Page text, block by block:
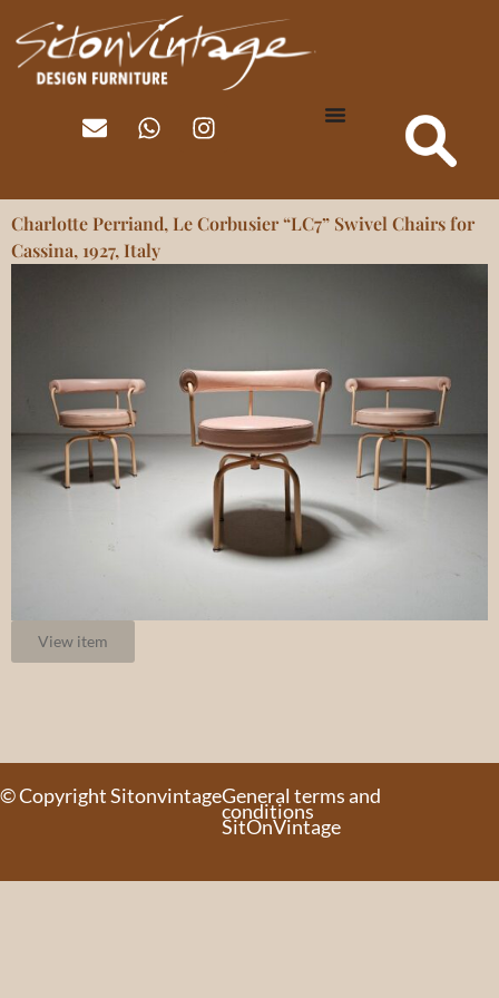
Charlotte Perriand, Le Corbusier “LC7” Swivel Chairs for
Cassina, 1927, Italy
View item
© Copyright SitonvintageGeneral terms and
conditions
SitOnVintage